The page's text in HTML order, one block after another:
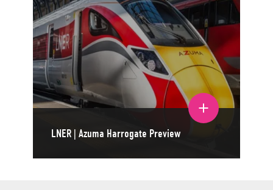
LNER | Azuma Harrogate Preview
Toggle film details